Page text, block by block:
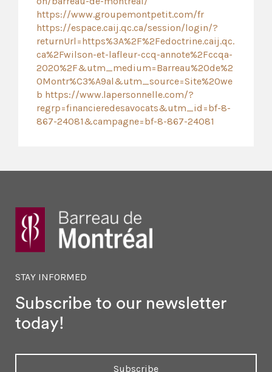
https://www.groupemontpetit.com/fr
https://espace.caij.qc.ca/session/login/?
returnUrl=https%3A%2F%2Fedoctrine.caij.qc.
ca%2Fwilson-et-lafleur-ccq-annote%2Fccqa-
2020%2F&utm_medium=Barreau%20de%2
0Montr%C3%A9al&utm_source=Site%20we
b https://www.lapersonnelle.com/?
regrp=financieredesavocats&utm_id=bf-8-
867-24081&campagne=bf-8-867-24081
STAY INFORMED
Subscribe to our newsletter
today!
Subscribe